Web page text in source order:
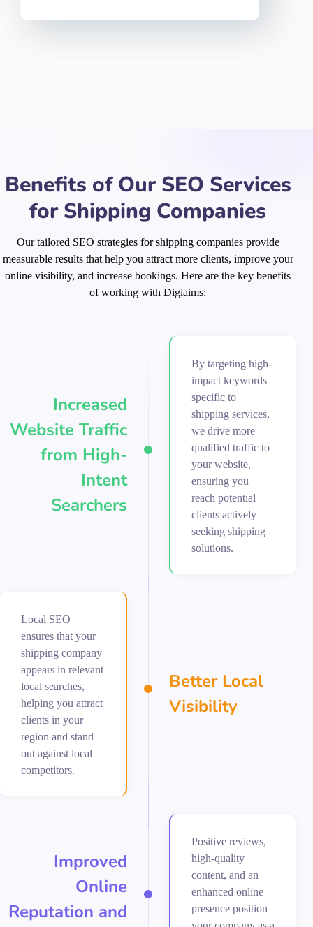
Benefits of Our SEO Services
for Shipping Companies
Our tailored SEO strategies for shipping companies provide
measurable results that help you attract more clients, improve your
online visibility, and increase bookings. Here are the key benefits
of working with Digiaims:
Increased
Website Traffic
from High-
Intent
Searchers
By targeting high-
impact keywords
specific to
shipping services,
we drive more
qualified traffic to
your website,
ensuring you
reach potential
clients actively
seeking shipping
solutions.
Better Local
Visibility
Local SEO
ensures that your
shipping company
appears in relevant
local searches,
helping you attract
clients in your
region and stand
out against local
competitors.
Improved
Online
Reputation and
Positive reviews,
high-quality
content, and an
enhanced online
presence position